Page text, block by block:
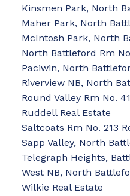
Kinsmen Park, North
Maher Park, North
McIntosh Park, North
North Battleford Rm
Paciwin, North
Riverview NB, North
Round Valley Rm No.
Ruddell Real Estate
Saltcoats Rm No. 213
Sapp Valley, North
Telegraph Heights,
West NB, North
Wilkie Real Estate